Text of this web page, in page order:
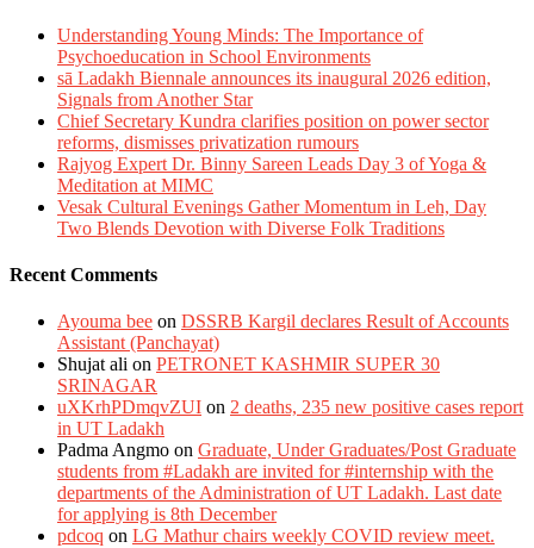
Understanding Young Minds: The Importance of
Psychoeducation in School Environments
sā Ladakh Biennale announces its inaugural 2026 edition,
Signals from Another Star
Chief Secretary Kundra clarifies position on power sector
reforms, dismisses privatization rumours
Rajyog Expert Dr. Binny Sareen Leads Day 3 of Yoga &
Meditation at MIMC
Vesak Cultural Evenings Gather Momentum in Leh, Day
Two Blends Devotion with Diverse Folk Traditions
Recent Comments
Ayouma bee on DSSRB Kargil declares Result of Accounts
Assistant (Panchayat)
Shujat ali on PETRONET KASHMIR SUPER 30
SRINAGAR
uXKrhPDmqvZUI on 2 deaths, 235 new positive cases report
in UT Ladakh
Padma Angmo on Graduate, Under Graduates/Post Graduate
students from #Ladakh are invited for #internship with the
departments of the Administration of UT Ladakh. Last date
for applying is 8th December
pdcoq on LG Mathur chairs weekly COVID review meet.